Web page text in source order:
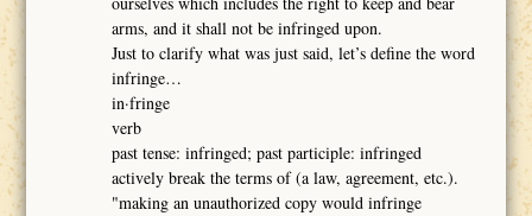
arms, and it shall not be infringed upon.
Just to clarify what was just said, let’s define the word
infringe…
in·fringe
verb
past tense: infringed; past participle: infringed
actively break the terms of (a law, agreement, etc.).
"making an unauthorized copy would infringe